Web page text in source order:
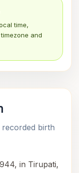
time,
and
birth
in Tirupati,